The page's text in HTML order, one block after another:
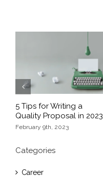
5 Tips for Writing a
Quality Proposal in 2023
February 9th, 2023
Categories
Career